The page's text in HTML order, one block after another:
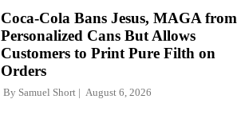
Coca-Cola Bans Jesus, MAGA from
Personalized Cans But Allows
Customers to Print Pure Filth on
Orders
By Samuel Short August 6, 2026